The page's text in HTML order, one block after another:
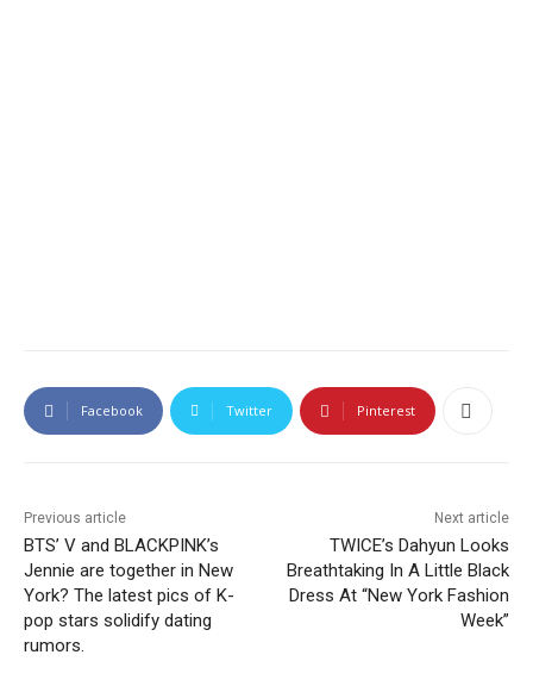
Facebook Twitter Pinterest
Previous article
BTS’ V and BLACKPINK’s
Jennie are together in New
York? The latest pics of K-
pop stars solidify dating
rumors.
Next article
TWICE’s Dahyun Looks
Breathtaking In A Little Black
Dress At “New York Fashion
Week”